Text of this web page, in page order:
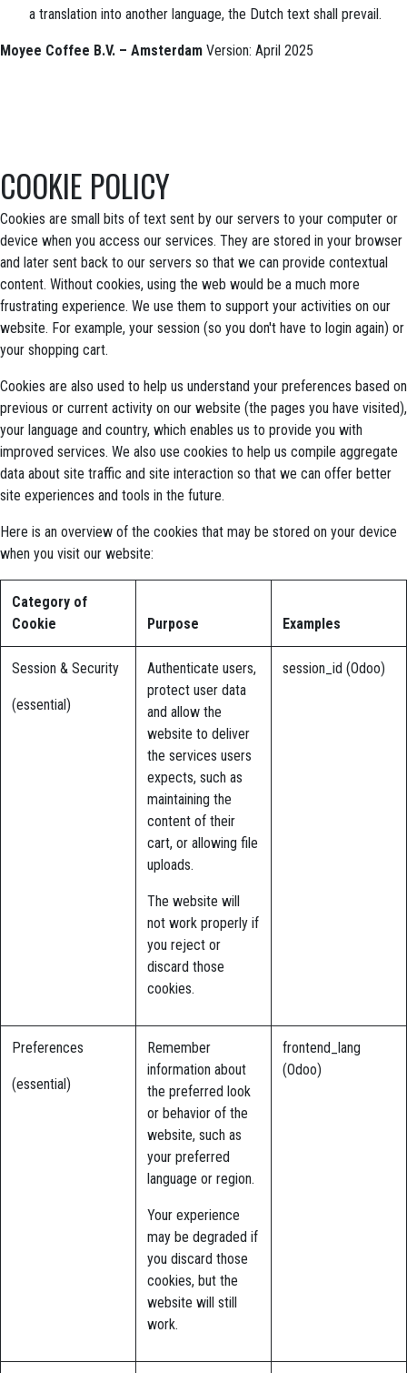
a translation into another language, the Dutch text shall prevail.
Moyee Coffee B.V. – Amsterdam Version: April 2025
COOKIE POLICY
Cookies are small bits of text sent by our servers to your computer or
device when you access our services. They are stored in your browser
and later sent back to our servers so that we can provide contextual
content. Without cookies, using the web would be a much more
frustrating experience. We use them to support your activities on our
website. For example, your session (so you don't have to login again) or
your shopping cart.
Cookies are also used to help us understand your preferences based on
previous or current activity on our website (the pages you have visited),
your language and country, which enables us to provide you with
improved services. We also use cookies to help us compile aggregate
data about site traffic and site interaction so that we can offer better
site experiences and tools in the future.
Here is an overview of the cookies that may be stored on your device
when you visit our website:
Category of
Cookie
Purpose Examples
Session & Security
(essential)
Authenticate users,
protect user data
and allow the
website to deliver
the services users
expects, such as
maintaining the
content of their
cart, or allowing file
uploads.
The website will
not work properly if
you reject or
discard those
cookies.
session_id (Odoo)
Preferences
(essential)
Remember
information about
the preferred look
or behavior of the
website, such as
your preferred
language or region.
Your experience
may be degraded if
you discard those
cookies, but the
website will still
work.
frontend_lang
(Odoo)